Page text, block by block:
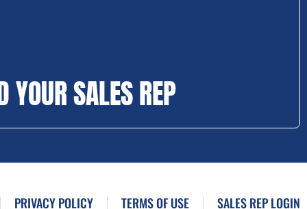
YOUR SALES REP
PRIVACY POLICY TERMS OF USE SALES REP LOGIN